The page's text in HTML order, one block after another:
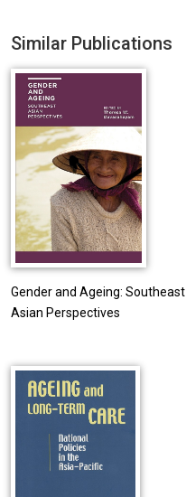
Similar Publications
Gender and Ageing: Southeast
Asian Perspectives